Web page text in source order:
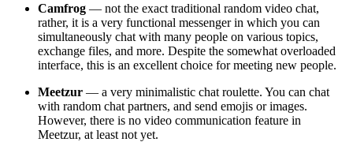
Camfrog — not the exact traditional random video chat,
rather, it is a very functional messenger in which you can
simultaneously chat with many people on various topics,
exchange files, and more. Despite the somewhat overloaded
interface, this is an excellent choice for meeting new people.
Meetzur — a very minimalistic chat roulette. You can chat
with random chat partners, and send emojis or images.
However, there is no video communication feature in
Meetzur, at least not yet.